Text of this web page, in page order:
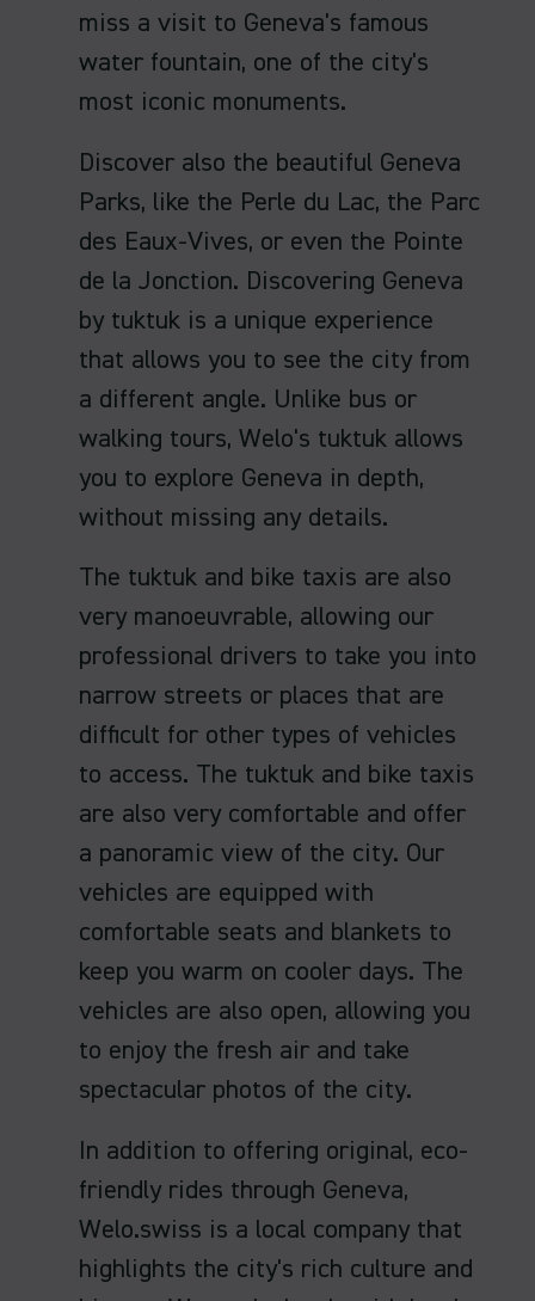
miss a visit to Geneva's famous
water fountain, one of the city's
most iconic monuments.
Discover also the beautiful Geneva
Parks, like the Perle du Lac, the Parc
des Eaux-Vives, or even the Pointe
de la Jonction. Discovering Geneva
by tuktuk is a unique experience
that allows you to see the city from
a different angle. Unlike bus or
walking tours, Welo's tuktuk allows
you to explore Geneva in depth,
without missing any details.
The tuktuk and bike taxis are also
very manoeuvrable, allowing our
professional drivers to take you into
narrow streets or places that are
difficult for other types of vehicles
to access. The tuktuk and bike taxis
are also very comfortable and offer
a panoramic view of the city. Our
vehicles are equipped with
comfortable seats and blankets to
keep you warm on cooler days. The
vehicles are also open, allowing you
to enjoy the fresh air and take
spectacular photos of the city.
In addition to offering original, eco-
friendly rides through Geneva,
Welo.swiss is a local company that
highlights the city's rich culture and